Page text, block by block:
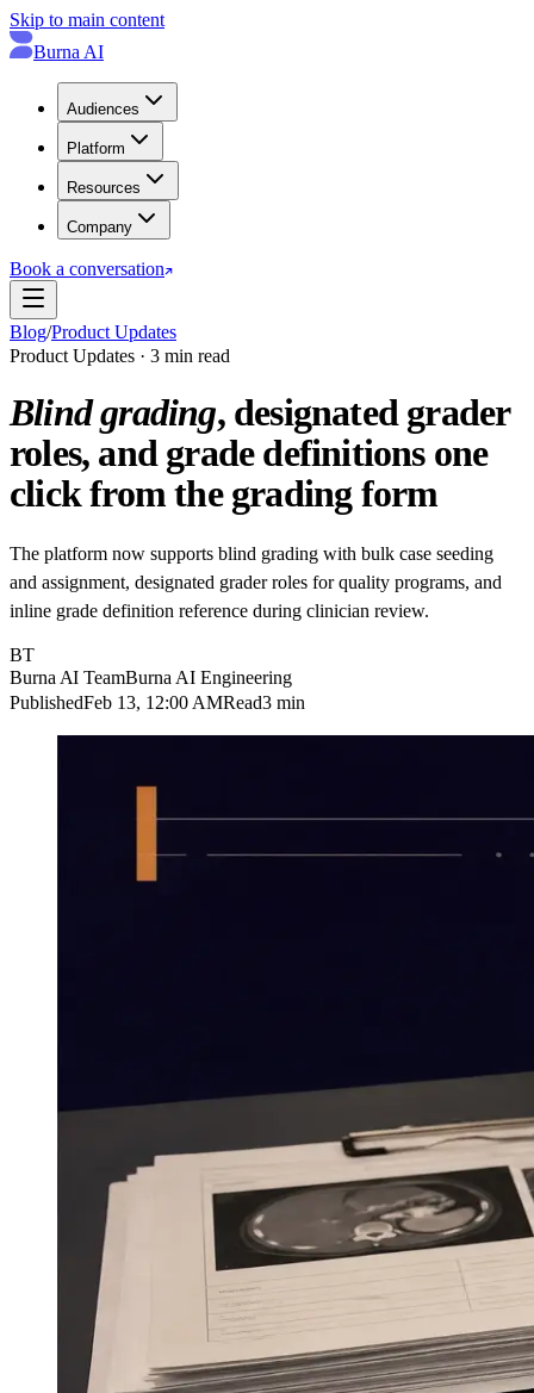
Skip to main content
Burna AI
Audiences
Platform
Resources
Company
Book a conversation
Blog/Product Updates
Product Updates · 3 min read
Blind grading, designated grader
roles, and grade definitions one
click from the grading form
The platform now supports blind grading with bulk case seeding
and assignment, designated grader roles for quality programs, and
inline grade definition reference during clinician review.
BT
Burna AI TeamBurna AI Engineering
PublishedFeb 13, 12:00 AMRead3 min